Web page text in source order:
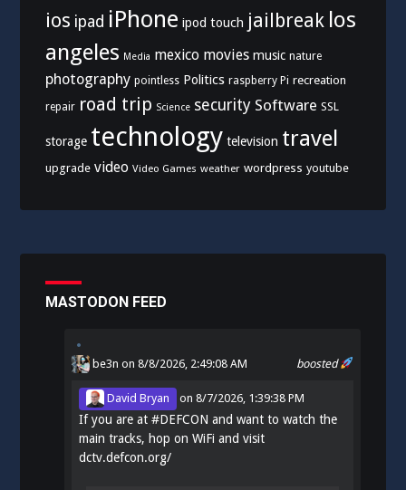
ios ipad iPhone ipod touch jailbreak los
angeles Media mexico movies music nature
photography pointless Politics raspberry Pi recreation
repair road trip Science security Software SSL
storage technology television travel
upgrade video Video Games weather wordpress youtube
MASTODON FEED
boosted
be3n on 8/8/2026, 2:49:08 AM
David Bryan on8/7/2026, 1:39:38 PM
If you are at#DEFCON and want to watch the
main tracks, hop on WiFi and visit
dctv.defcon.org/